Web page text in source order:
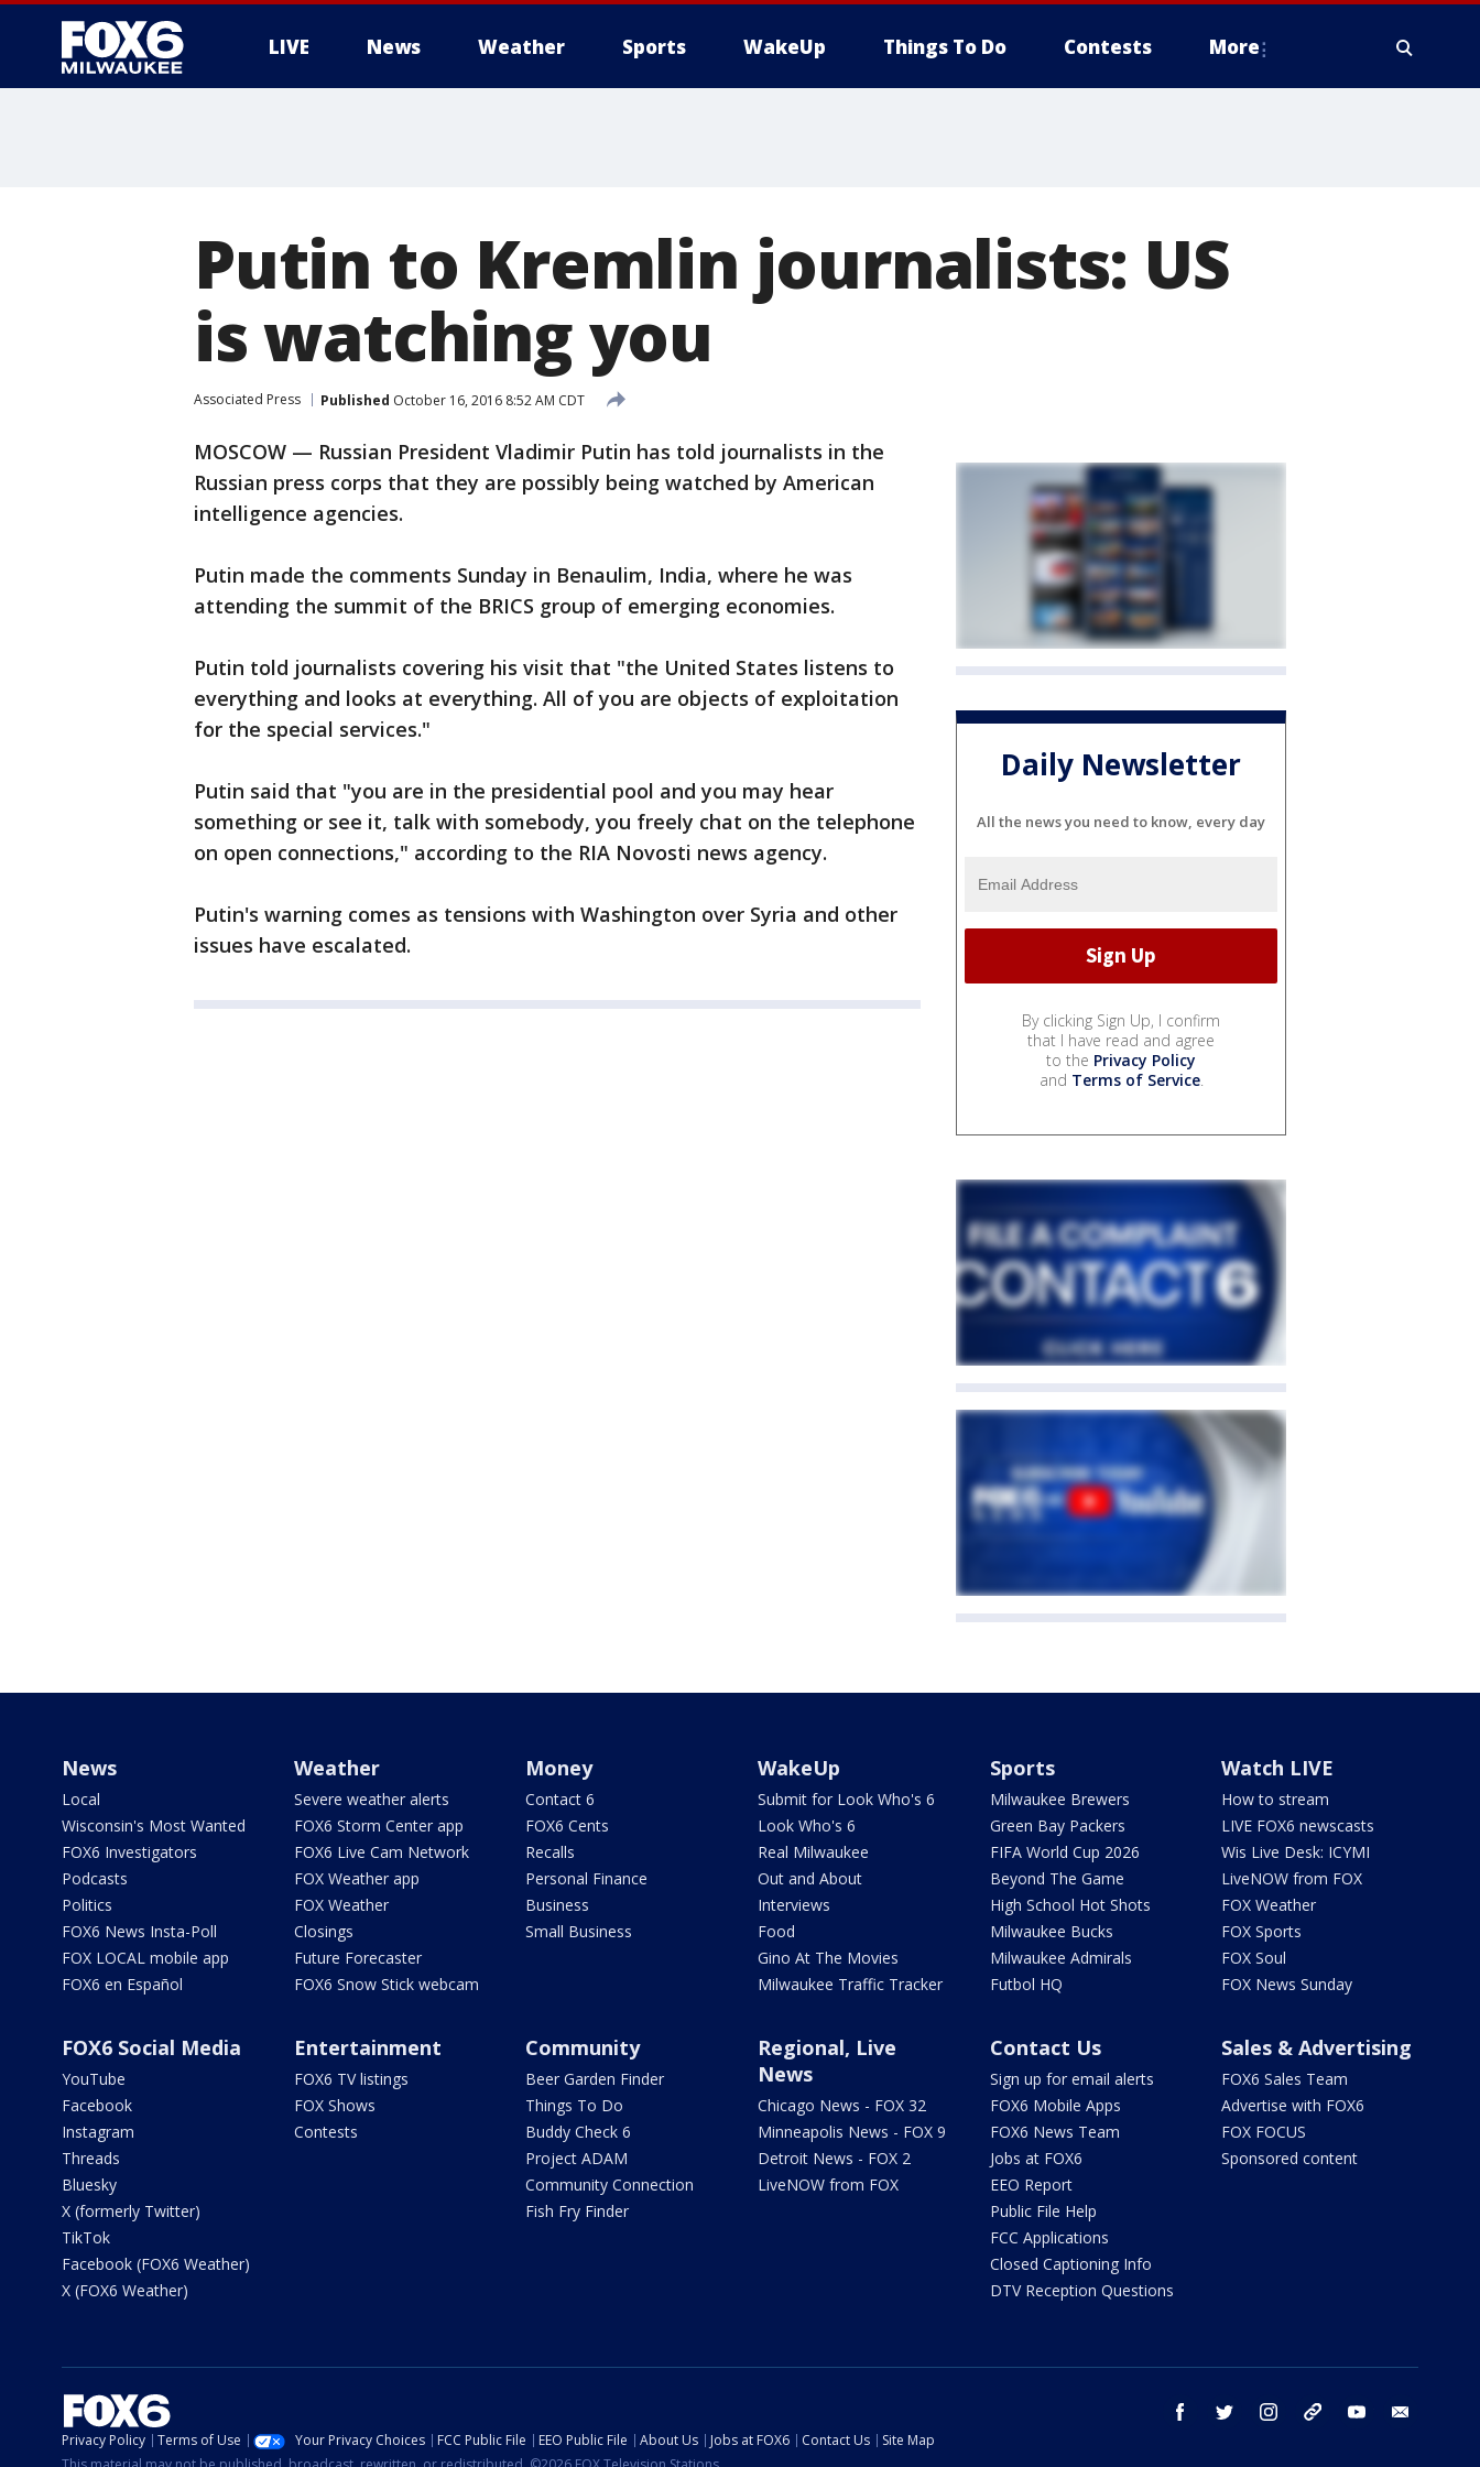
LIVE News Weather Sports WakeUp Things To Do Contests More
Putin to Kremlin journalists: US
is watching you
Associated Press Published October 16, 2016 8:52 AM CDT
MOSCOW — Russian President Vladimir Putin has told journalists in the
Russian press corps that they are possibly being watched by American
intelligence agencies.
Putin made the comments Sunday in Benaulim, India, where he was
attending the summit of the BRICS group of emerging economies.
Putin told journalists covering his visit that "the United States listens to
everything and looks at everything. All of you are objects of exploitation
for the special services."
Putin said that "you are in the presidential pool and you may hear
something or see it, talk with somebody, you freely chat on the telephone
on open connections," according to the RIA Novosti news agency.
Putin's warning comes as tensions with Washington over Syria and other
issues have escalated.
Daily Newsletter
All the news you need to know, every day
By clicking Sign Up, I confirm
that I have read and agree
to the Privacy Policy
and Terms of Service.
News
Local
Wisconsin's Most Wanted
FOX6 Investigators
Podcasts
Politics
FOX6 News Insta-Poll
FOX LOCAL mobile app
FOX6 en Español
Weather
Severe weather alerts
FOX6 Storm Center app
FOX6 Live Cam Network
FOX Weather app
FOX Weather
Closings
Future Forecaster
FOX6 Snow Stick webcam
Money
Contact 6
FOX6 Cents
Recalls
Personal Finance
Business
Small Business
WakeUp
Submit for Look Who's 6
Look Who's 6
Real Milwaukee
Out and About
Interviews
Food
Gino At The Movies
Milwaukee Traffic Tracker
Sports
Milwaukee Brewers
Green Bay Packers
FIFA World Cup 2026
Beyond The Game
High School Hot Shots
Milwaukee Bucks
Milwaukee Admirals
Futbol HQ
Watch LIVE
How to stream
LIVE FOX6 newscasts
Wis Live Desk: ICYMI
LiveNOW from FOX
FOX Weather
FOX Sports
FOX Soul
FOX News Sunday
FOX6 Social Media
YouTube
Facebook
Instagram
Threads
Bluesky
X (formerly Twitter)
TikTok
Facebook (FOX6 Weather)
X (FOX6 Weather)
Entertainment
FOX6 TV listings
FOX Shows
Contests
Community
Beer Garden Finder
Things To Do
Buddy Check 6
Project ADAM
Community Connection
Fish Fry Finder
Regional, Live
News
Chicago News - FOX 32
Minneapolis News - FOX 9
Detroit News - FOX 2
LiveNOW from FOX
Contact Us
Sign up for email alerts
FOX6 Mobile Apps
FOX6 News Team
Jobs at FOX6
EEO Report
Public File Help
FCC Applications
Closed Captioning Info
DTV Reception Questions
Sales & Advertising
FOX6 Sales Team
Advertise with FOX6
FOX FOCUS
Sponsored content
facebook twitter instagram threads youtube
Privacy Policy Terms of Use Your Privacy Choices FCC Public File EEO Public File About Us Jobs at FOX6 Contact Us
Site Map